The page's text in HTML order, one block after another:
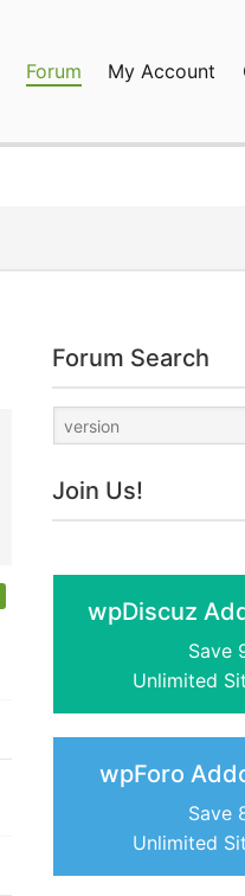
Forum My Account
Forum Search
Join Us!
wpDiscuz
Save
Unlimited
wpForo
Save
Unlimited